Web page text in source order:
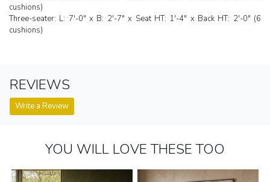
cushions)
Three-seater: L: 7'-0" x B: 2'-7" x Seat HT: 1'-4" x Back HT: 2'-0" (6
cushions)
REVIEWS
Write a Review
YOU WILL LOVE THESE TOO